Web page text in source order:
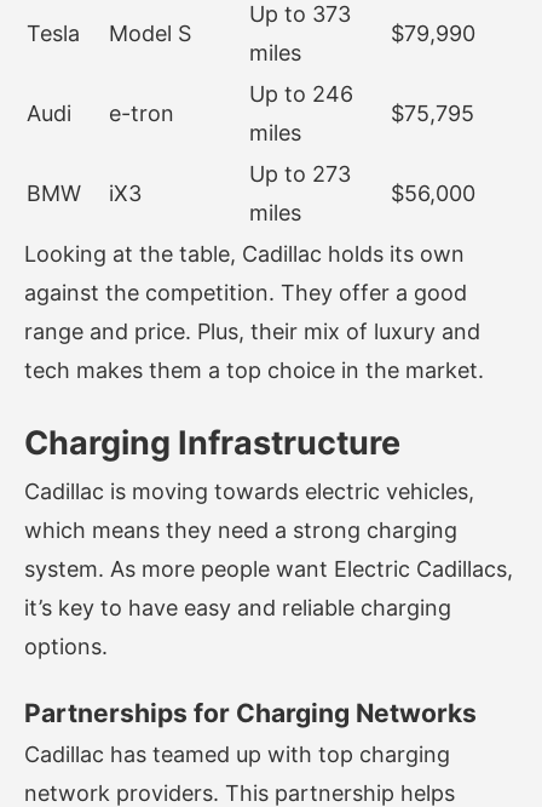
Tesla Model S
Up to 373
miles
$79,990
Audi e-tron
Up to 246
miles
$75,795
BMW iX3
Up to 273
miles
$56,000
Looking at the table, Cadillac holds its own
against the competition. They offer a good
range and price. Plus, their mix of luxury and
tech makes them a top choice in the market.
Charging Infrastructure
Cadillac is moving towards electric vehicles,
which means they need a strong charging
system. As more people want Electric Cadillacs,
it’s key to have easy and reliable charging
options.
Partnerships for Charging Networks
Cadillac has teamed up with top charging
network providers. This partnership helps